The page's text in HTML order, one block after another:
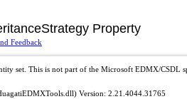
Property
Feedback
set. This is not part of the Microsoft EDMX/CSDL
Version: 2.21.4044.31765